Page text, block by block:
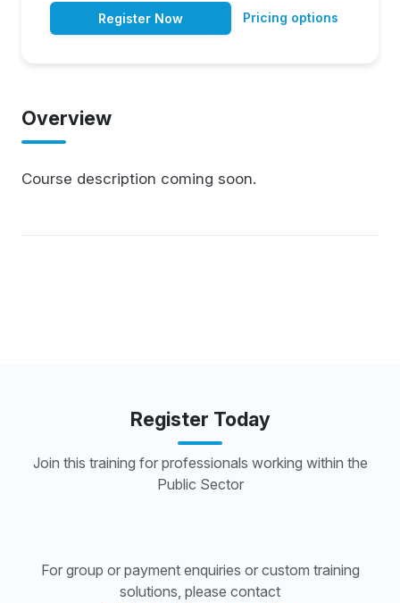
Overview
Course description coming soon.
Register Now Pricing options
Register Today
Join this training for professionals working within the
Public Sector
For group or payment enquiries or custom training
solutions, please contact